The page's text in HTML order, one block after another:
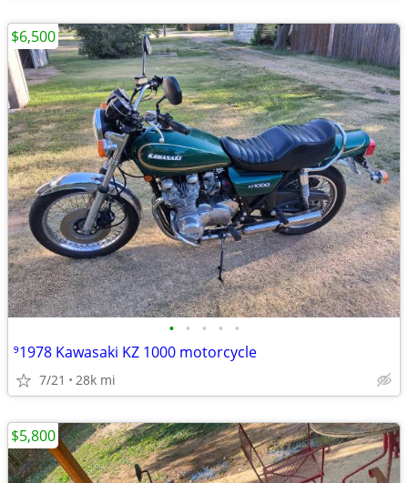
• • • • •
⁹1978 Kawasaki KZ 1000 motorcycle
7/21 28k mi
$6,500
$5,800